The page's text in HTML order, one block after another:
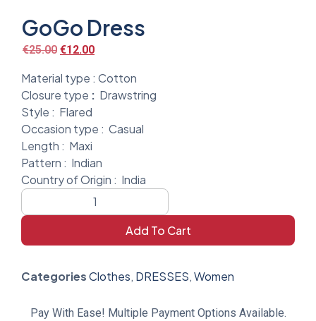
GoGo Dress
€25.00 €12.00
Material type : Cotton
Closure type : Drawstring
Style : Flared
Occasion type : Casual
Length : Maxi
Pattern : Indian
Country of Origin : India
Add To Cart
CategoriesClothes, DRESSES,Women
Pay With Ease! Multiple Payment Options Available.